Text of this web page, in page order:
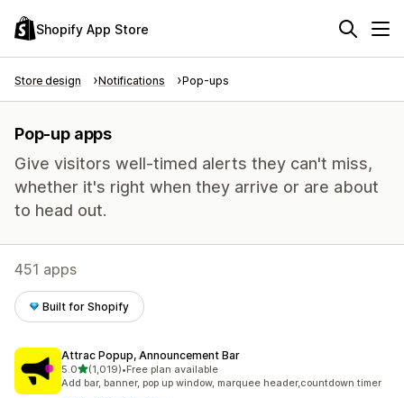
Shopify App Store
Store design Notifications Pop-ups
Pop-up apps
Give visitors well-timed alerts they can't miss,
whether it's right when they arrive or are about
to head out.
451 apps
Built for Shopify
Attrac Popup, Announcement Bar
5.0out of 5 stars
(1,019)
1019 total reviews
•Free plan available
Add bar, banner, pop up window, marquee header,countdown timer